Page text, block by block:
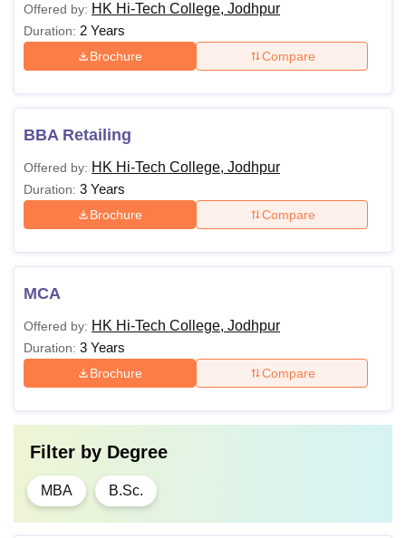
Offered by: HK Hi-Tech College, Jodhpur
Duration: 2 Years
Brochure Compare
BBA Retailing
Offered by: HK Hi-Tech College, Jodhpur
Duration: 3 Years
Brochure Compare
MCA
Offered by: HK Hi-Tech College, Jodhpur
Duration: 3 Years
Brochure Compare
Filter by Degree
MBA B.Sc.